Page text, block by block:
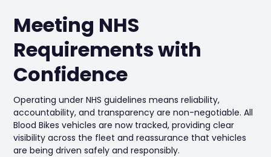
Meeting NHS
Requirements with
Confidence
Operating under NHS guidelines means reliability,
accountability, and transparency are non-negotiable. All
Blood Bikes vehicles are now tracked, providing clear
visibility across the fleet and reassurance that vehicles
are being driven safely and responsibly.